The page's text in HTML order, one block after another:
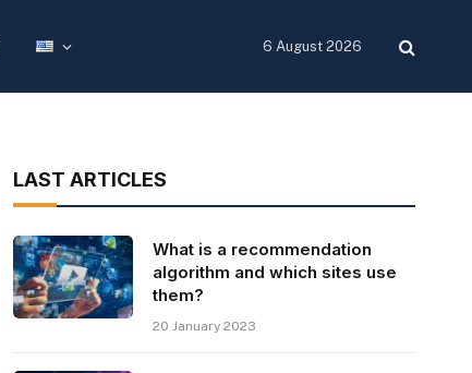
6 August 2026
LAST ARTICLES
What is a recommendation
algorithm and which sites use
them?
20 January 2023